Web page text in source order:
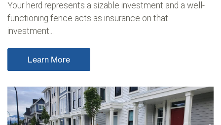
Your herd represents a sizable investment and a well-
functioning fence acts as insurance on that
investment...
Learn More